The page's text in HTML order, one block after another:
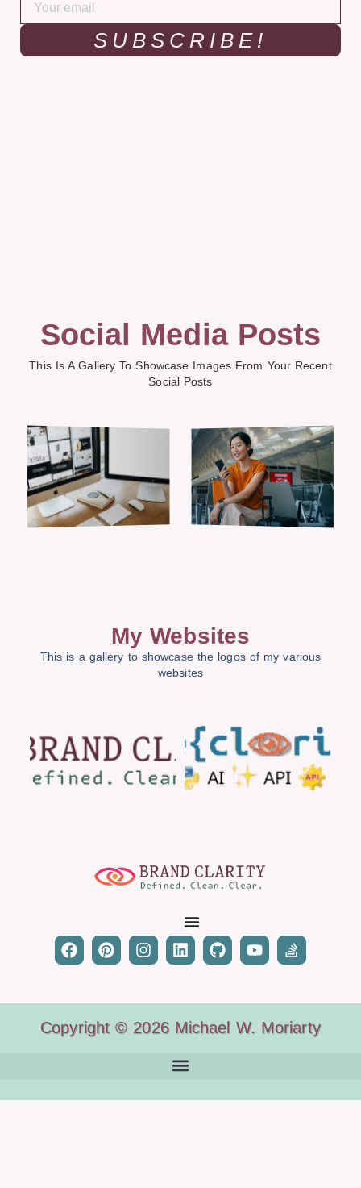
SUBSCRIBE!
Social Media Posts
This Is A Gallery To Showcase Images From Your Recent
Social Posts
My Websites
This is a gallery to showcase the logos of my various
websites
Copyright © 2026 Michael W. Moriarty